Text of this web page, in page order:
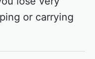
or carrying